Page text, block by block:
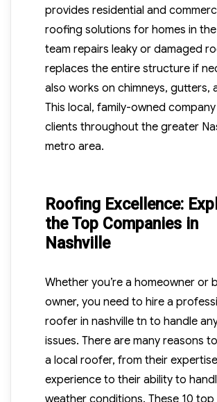
provides residential and
roofing solutions for homes in
team repairs leaky or damaged
replaces the entire structure if
also works on chimneys, gutters,
This local, family-owned
clients throughout the greater
metro area.
Roofing Excellence:
the Top Companies in
Nashville
Whether you’re a homeowner or
owner, you need to hire a
roofer in nashville tn to handle
issues. There are many reasons
a local roofer, from their
experience to their ability to